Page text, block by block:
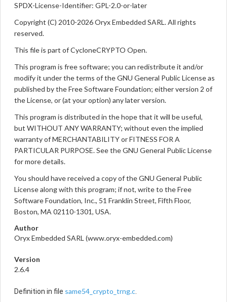
SPDX-License-Identifier: GPL-2.0-or-later
Copyright (C) 2010-2026 Oryx Embedded SARL. All rights
reserved.
This file is part of CycloneCRYPTO Open.
This program is free software; you can redistribute it and/or
modify it under the terms of the GNU General Public License as
published by the Free Software Foundation; either version 2 of
the License, or (at your option) any later version.
This program is distributed in the hope that it will be useful,
but WITHOUT ANY WARRANTY; without even the implied
warranty of MERCHANTABILITY or FITNESS FOR A
PARTICULAR PURPOSE. See the GNU General Public License
for more details.
You should have received a copy of the GNU General Public
License along with this program; if not, write to the Free
Software Foundation, Inc., 51 Franklin Street, Fifth Floor,
Boston, MA 02110-1301, USA.
Author
Oryx Embedded SARL (www.oryx-embedded.com)
Version
2.6.4
Definition in file same54_crypto_trng.c